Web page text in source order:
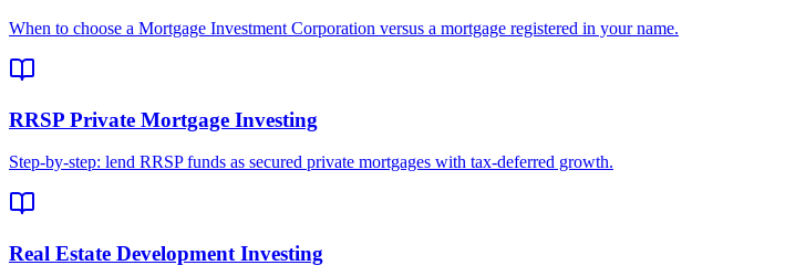
When to choose a Mortgage Investment Corporation versus a mortgage registered in your name.
RRSP Private Mortgage Investing
Step-by-step: lend RRSP funds as secured private mortgages with tax-deferred growth.
Real Estate Development Investing